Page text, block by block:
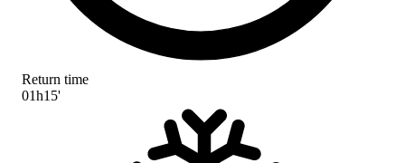
Return time
01h15'